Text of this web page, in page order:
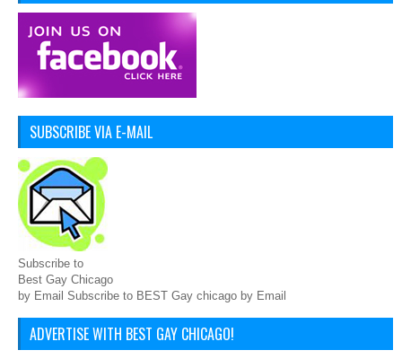
SUBSCRIBE VIA E-MAIL
Subscribe to
Best Gay Chicago
by Email Subscribe to BEST Gay chicago by Email
ADVERTISE WITH BEST GAY CHICAGO!